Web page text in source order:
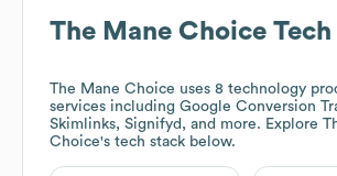
The Mane Choice
The Mane Choice uses 8 technology
services including Google Conversion
Skimlinks, Signifyd, and more. Explore
Choice's tech stack below.